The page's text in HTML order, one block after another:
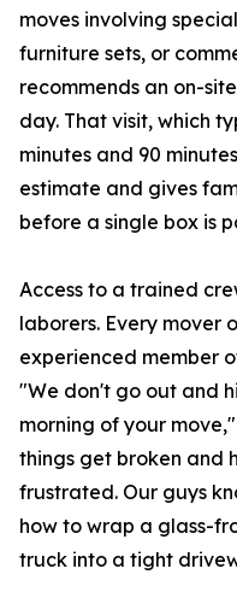
moves involving
furniture sets, or
recommends an on-
day. That visit, which
minutes and 90
estimate and gives
before a single box is
Access to a trained
laborers. Every mover
experienced member
"We don't go out and
morning of your
things get broken and
frustrated. Our guys
how to wrap a glass-
truck into a tight